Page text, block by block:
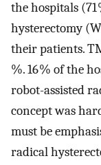
the hospitals
hysterectomy
their patients.
%. 16 % of the
robot-assisted
concept was
must be
radical